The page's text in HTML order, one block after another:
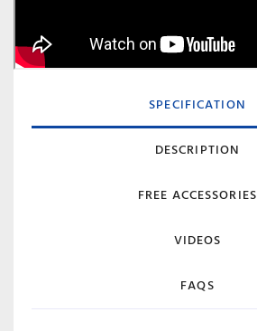
SPECIFICATION
DESCRIPTION
FREE ACCESSORIES
VIDEOS
FAQS